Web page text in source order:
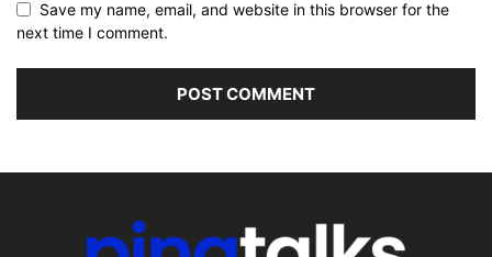
Save my name, email, and website in this browser for the
next time I comment.